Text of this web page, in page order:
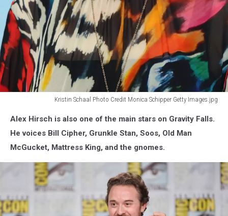
Kristin Schaal Photo Credit Monica Schipper Getty Images.jpg
Schaal
the
Comic
Con
Alex Hirsch is also one of the main stars on Gravity Falls.
He voices Bill Cipher, Grunkle Stan, Soos, Old Man
McGucket, Mattress King, and the gnomes.